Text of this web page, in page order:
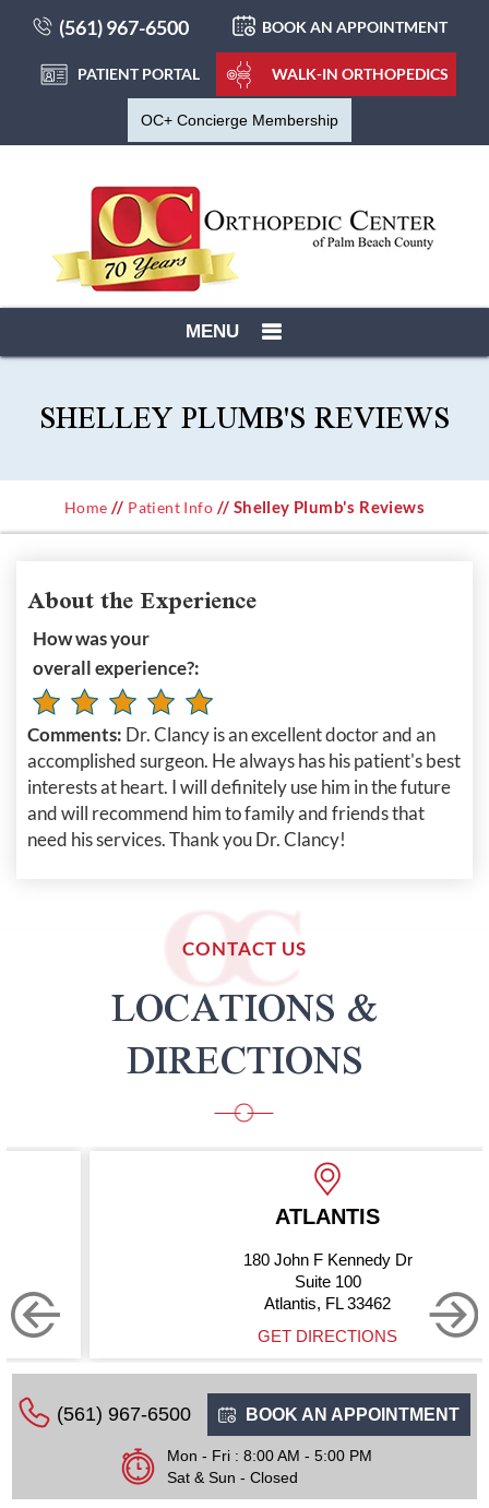
(561) 967-6500 BOOK AN APPOINTMENT
PATIENT PORTAL WALK-IN ORTHOPEDICS
OC+ Concierge Membership
MENU
SHELLEY PLUMB'S REVIEWS
Home // Patient Info // Shelley Plumb's Reviews
About the Experience
How was your
overall experience?:
Comments: Dr. Clancy is an excellent doctor and an
accomplished surgeon. He always has his patient's best
interests at heart. I will definitely use him in the future
and will recommend him to family and friends that
need his services. Thank you Dr. Clancy!
CONTACT US
LOCATIONS &
DIRECTIONS
ATLANTIS
180 John F Kennedy Dr
Suite 100
Atlantis, FL 33462
GET DIRECTIONS
(561) 967-6500 BOOK AN APPOINTMENT
Mon - Fri : 8:00 AM - 5:00 PM
Sat & Sun - Closed